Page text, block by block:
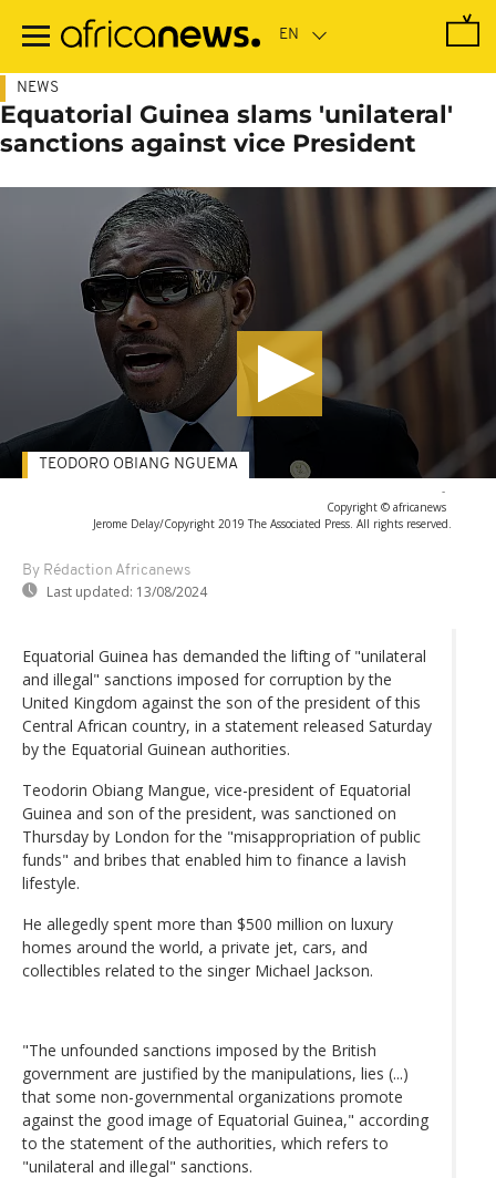
main
NEWS
Equatorial Guinea slams 'unilateral'
sanctions against vice President
-
Copyright © africanews
Jerome Delay/Copyright 2019 The Associated Press. All rights reserved.
By Rédaction Africanews
Last updated: 13/08/2024
TEODORO OBIANG NGUEMA
Equatorial Guinea has demanded the lifting of "unilateral
and illegal" sanctions imposed for corruption by the
United Kingdom against the son of the president of this
Central African country, in a statement released Saturday
by the Equatorial Guinean authorities.
Teodorin Obiang Mangue, vice-president of Equatorial
Guinea and son of the president, was sanctioned on
Thursday by London for the "misappropriation of public
funds" and bribes that enabled him to finance a lavish
lifestyle.
He allegedly spent more than $500 million on luxury
homes around the world, a private jet, cars, and
collectibles related to the singer Michael Jackson.
"The unfounded sanctions imposed by the British
government are justified by the manipulations, lies (...)
that some non-governmental organizations promote
against the good image of Equatorial Guinea," according
to the statement of the authorities, which refers to
"unilateral and illegal" sanctions.